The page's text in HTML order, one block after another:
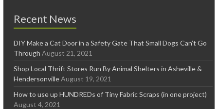
Recent News
DIY Make a Cat Door in a Safety Gate That Small Dogs Can’t Go
Through August 21, 2021
Shop Local Thrift Stores Run By Animal Shelters in Asheville &
Hendersonville August 19, 2021
How to use up HUNDREDs of Tiny Fabric Scraps (in one project)
August 4, 2021